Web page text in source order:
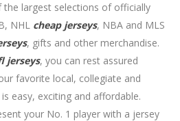
largest selections of officially
NHL cheap jerseys, NBA and MLS
, gifts and other merchandise.
jerseys, you can rest assured
favorite local, collegiate and
easy, exciting and affordable.
your No. 1 player with a jersey